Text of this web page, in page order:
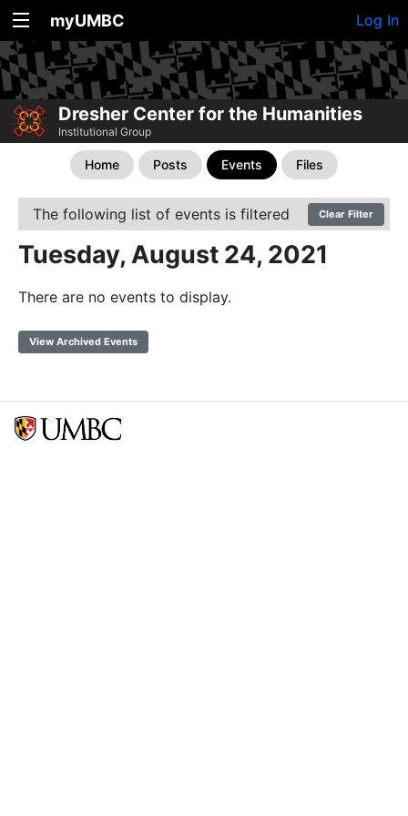
myUMBC Log In
Dresher Center for the Humanities
Institutional Group
Home Posts Events Files
The following list of events is filtered Clear Filter
Tuesday, August 24, 2021
There are no events to display.
View Archived Events